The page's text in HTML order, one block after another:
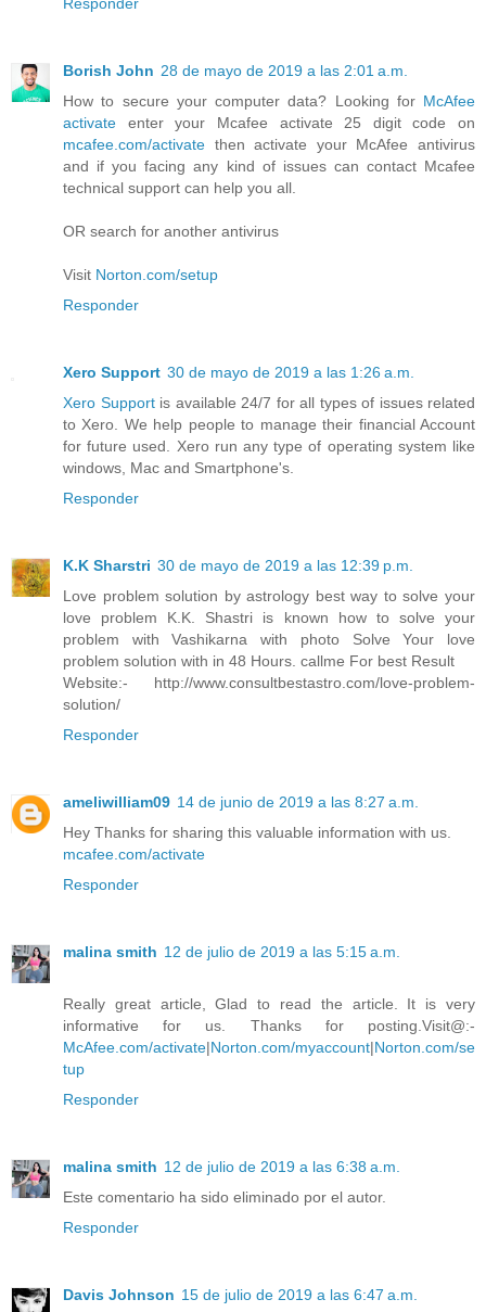
Borish John 28 de mayo de 2019 a las 2:01 a.m.
How to secure your computer data? Looking for McAfee
activate enter your Mcafee activate 25 digit code on
mcafee.com/activate then activate your McAfee antivirus
and if you facing any kind of issues can contact Mcafee
technical support can help you all.
OR search for another antivirus
Visit Norton.com/setup
Responder
Xero Support 30 de mayo de 2019 a las 1:26 a.m.
Xero Support is available 24/7 for all types of issues related
to Xero. We help people to manage their financial Account
for future used. Xero run any type of operating system like
windows, Mac and Smartphone's.
Responder
K.K Sharstri 30 de mayo de 2019 a las 12:39 p.m.
Love problem solution by astrology best way to solve your
love problem K.K. Shastri is known how to solve your
problem with Vashikarna with photo Solve Your love
problem solution with in 48 Hours. callme For best Result
Website:- http://www.consultbestastro.com/love-problem-
solution/
Responder
ameliwilliam09 14 de junio de 2019 a las 8:27 a.m.
Hey Thanks for sharing this valuable information with us.
mcafee.com/activate
Responder
malina smith 12 de julio de 2019 a las 5:15 a.m.
Really great article, Glad to read the article. It is very
informative for us. Thanks for posting.Visit@:-
McAfee.com/activate|Norton.com/myaccount|Norton.com/se
tup
Responder
malina smith 12 de julio de 2019 a las 6:38 a.m.
Este comentario ha sido eliminado por el autor.
Responder
Davis Johnson 15 de julio de 2019 a las 6:47 a.m.